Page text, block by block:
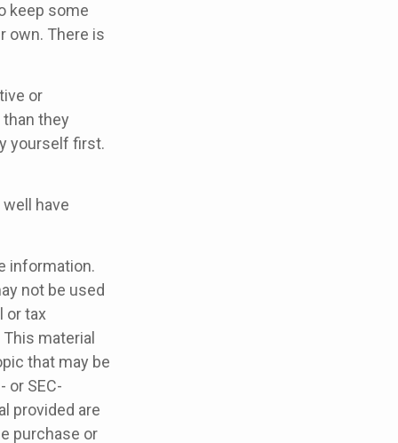
keep some
own. There is
or
they
yourself first.
have
information.
not be used
or tax
material
that may be
or SEC-
provided are
purchase or